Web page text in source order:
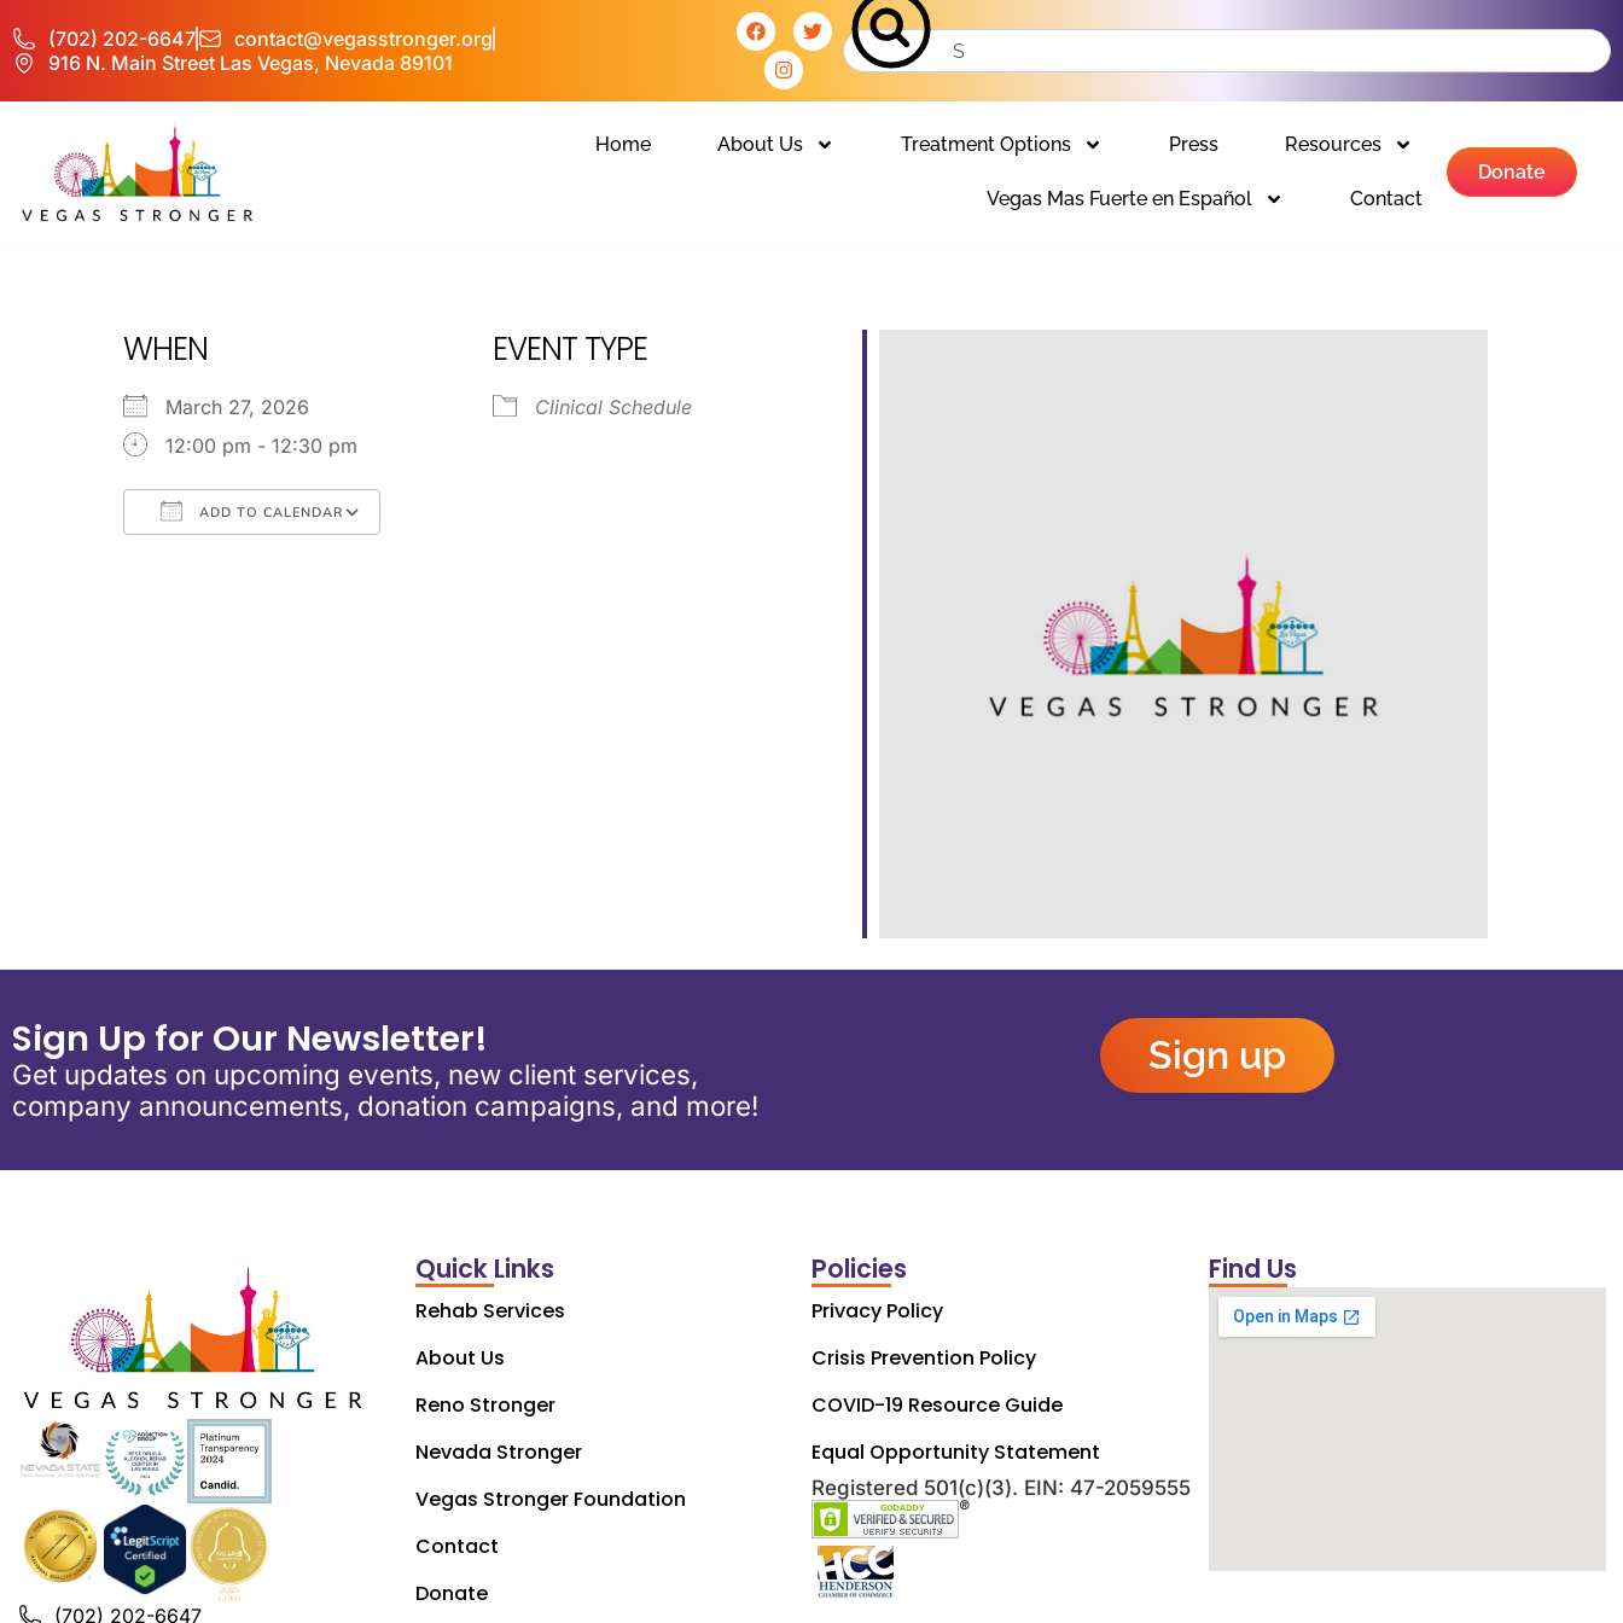
(702) 202-6647
contact@vegasstronger.org
916 N. Main Street Las Vegas, Nevada 89101
Home About Us Treatment Options Press Resources
Vegas Mas Fuerte en Español Contact
Donate
WHEN
March 27, 2026
12:00 pm - 12:30 pm
ADD TO CALENDAR
EVENT TYPE
Clinical Schedule
Sign Up for Our Newsletter!
Get updates on upcoming events, new client services,
company announcements, donation campaigns, and more!
Sign up
(702) 202-6647
Quick Links
Rehab Services
About Us
Reno Stronger
Nevada Stronger
Vegas Stronger Foundation
Contact
Donate
Policies
Privacy Policy
Crisis Prevention Policy
COVID-19 Resource Guide
Equal Opportunity Statement
Registered 501(c)(3). EIN: 47-2059555
Find Us